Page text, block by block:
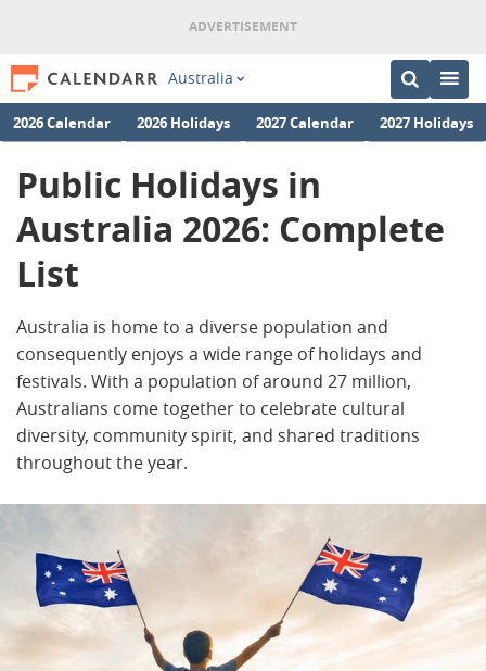
Australia
2026 Calendar 2026 Holidays 2027 Calendar 2027 Holidays
Public Holidays in
Australia 2026: Complete
List
Australia is home to a diverse population and
consequently enjoys a wide range of holidays and
festivals. With a population of around 27 million,
Australians come together to celebrate cultural
diversity, community spirit, and shared traditions
throughout the year.